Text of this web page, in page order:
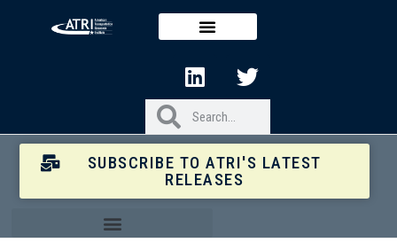
SUBSCRIBE TO ATRI'S LATEST
RELEASES